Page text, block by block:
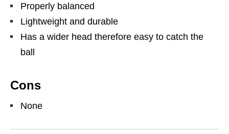
Properly balanced
Lightweight and durable
Has a wider head therefore easy to catch the
ball
Cons
None